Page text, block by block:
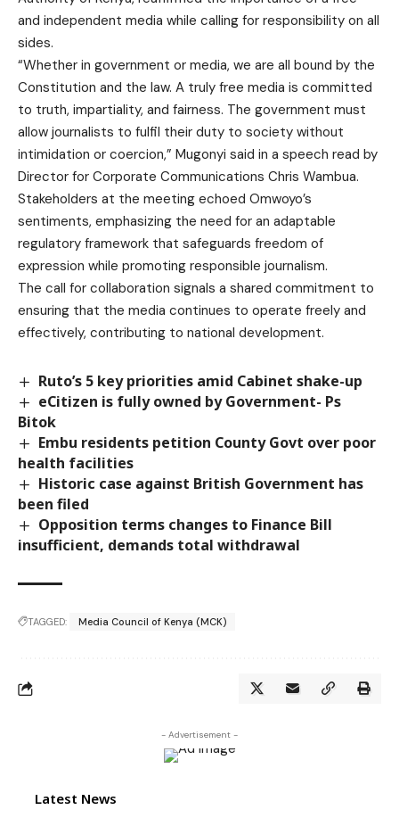
and independent media while calling for responsibility on all
sides.
“Whether in government or media, we are all bound by the
Constitution and the law. A truly free media is committed
to truth, impartiality, and fairness. The government must
allow journalists to fulfil their duty to society without
intimidation or coercion,” Mugonyi said in a speech read by
Director for Corporate Communications Chris Wambua.
Stakeholders at the meeting echoed Omwoyo’s
sentiments, emphasizing the need for an adaptable
regulatory framework that safeguards freedom of
expression while promoting responsible journalism.
The call for collaboration signals a shared commitment to
ensuring that the media continues to operate freely and
effectively, contributing to national development.
Ruto’s 5 key priorities amid Cabinet shake-up
eCitizen is fully owned by Government- Ps
Bitok
Embu residents petition County Govt over poor
health facilities
Historic case against British Government has
been filed
Opposition terms changes to Finance Bill
insufficient, demands total withdrawal
TAGGED: Media Council of Kenya (MCK)
- Advertisement -
Latest News